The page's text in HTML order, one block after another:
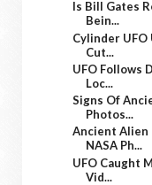
Is Bill Gates
Bein...
Cylinder UFO
Cut...
UFO Follows
Loc...
Signs Of
Photos...
Ancient Alien
NASA Ph...
UFO Caught
Vid...